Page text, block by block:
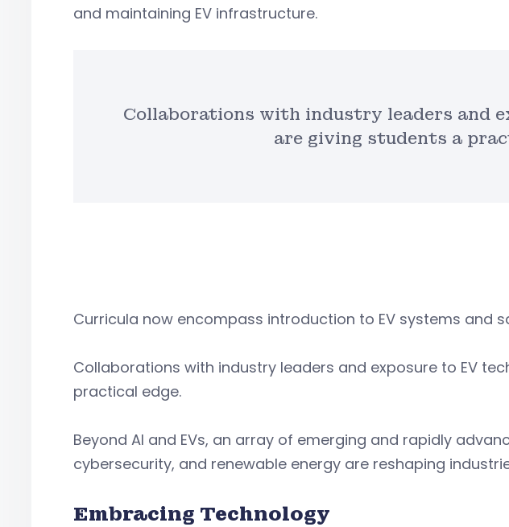
and maintaining EV infrastructure.
Collaborations with industry leaders and
are giving students a
Curricula now encompass introduction to EV systems and
Collaborations with industry leaders and exposure to EV
practical edge.
Beyond AI and EVs, an array of emerging and rapidly
cybersecurity, and renewable energy are reshaping
Embracing Technology